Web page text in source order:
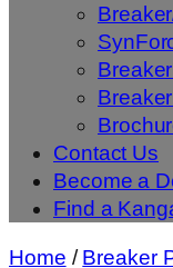
Contact Us
Become a
Find a
Home /Breaker